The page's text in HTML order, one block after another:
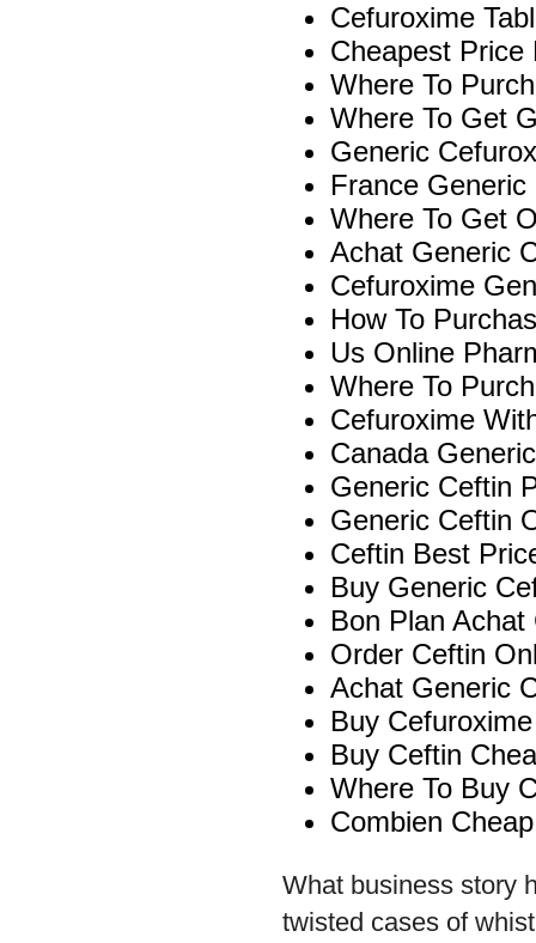
Cefuroxime
Cheapest Price
Where To
Where To Get
Generic
France
Where To Get
Achat Generic
Cefuroxime
How To
Us Online
Where To
Cefuroxime
Canada
Generic Ceftin
Generic Ceftin
Ceftin Best
Buy Generic
Bon Plan Achat
Order Ceftin
Achat Generic
Buy
Buy Ceftin
Where To Buy
Combien
What business story
twisted cases of